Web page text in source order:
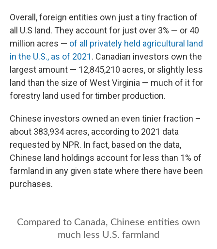
Overall, foreign entities own just a tiny fraction of
all U.S land. They account for just over 3% — or 40
million acres — of all privately held agricultural land
in the U.S., as of 2021. Canadian investors own the
largest amount — 12,845,210 acres, or slightly less
land than the size of West Virginia — much of it for
forestry land used for timber production.
Chinese investors owned an even tinier fraction –
about 383,934 acres, according to 2021 data
requested by NPR. In fact, based on the data,
Chinese land holdings account for less than 1% of
farmland in any given state where there have been
purchases.